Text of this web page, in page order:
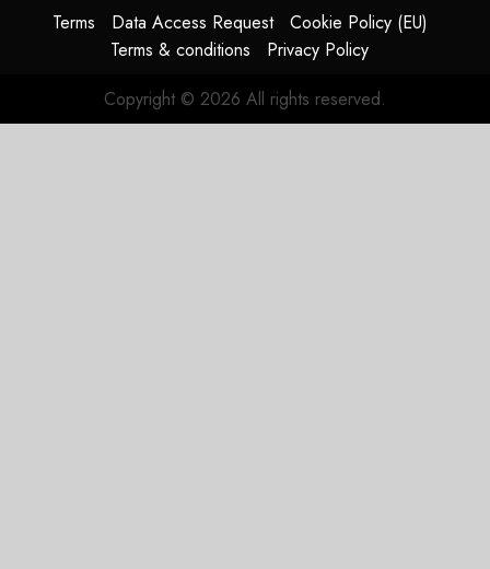
aircraft
0
Terms Data Access Request
Cookie Policy (EU)
Terms & conditions
Privacy Policy
Copyright © 2026 All rights reserved.